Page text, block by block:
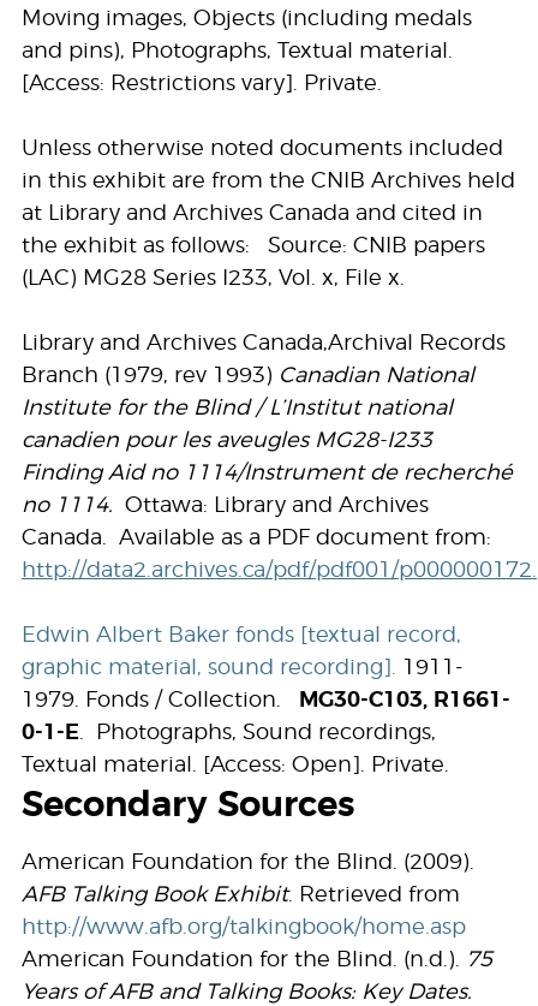
Moving images, Objects (including medals
and pins), Photographs, Textual material.
[Access: Restrictions vary]. Private.
Unless otherwise noted documents included
in this exhibit are from the CNIB Archives held
at Library and Archives Canada and cited in
the exhibit as follows: Source: CNIB papers
(LAC) MG28 Series I233, Vol. x, File x.
Library and Archives Canada,Archival Records
Branch (1979, rev 1993) Canadian National
Institute for the Blind / L’Institut national
canadien pour les aveugles MG28-I233
Finding Aid no 1114/Instrument de recherché
no 1114. Ottawa: Library and Archives
Canada. Available as a PDF document from:
http://data2.archives.ca/pdf/pdf001/
Edwin Albert Baker fonds [textual record,
graphic material, sound recording].
1911-
1979. Fonds / Collection.
MG30-C103, R1661-
0-1-E . Photographs, Sound recordings,
Textual material. [Access: Open]. Private.
Secondary Sources
American Foundation for the Blind. (2009).
AFB Talking Book Exhibit. Retrieved from
http://www.afb.org/talkingbook/home.asp
American Foundation for the Blind. (n.d.). 75
Years of AFB and Talking Books: Key Dates.